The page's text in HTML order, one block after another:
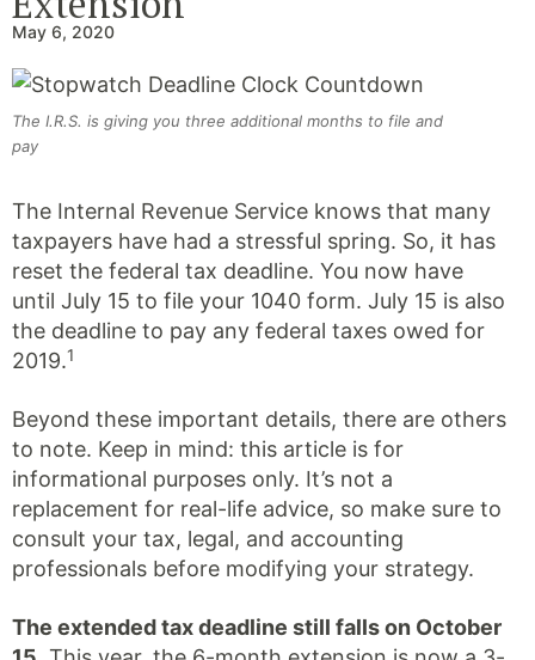
May 6, 2020
The I.R.S. is giving you three additional months to file and
pay
The Internal Revenue Service knows that many
taxpayers have had a stressful spring. So, it has
reset the federal tax deadline. You now have
until July 15 to file your 1040 form. July 15 is also
the deadline to pay any federal taxes owed for
2019.1
Beyond these important details, there are others
to note. Keep in mind: this article is for
informational purposes only. It’s not a
replacement for real-life advice, so make sure to
consult your tax, legal, and accounting
professionals before modifying your strategy.
The extended tax deadline still falls on October